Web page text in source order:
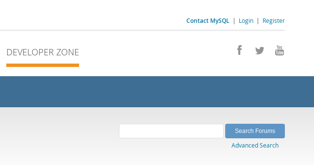
Contact MySQL | Login | Register
DEVELOPER ZONE
Advanced Search